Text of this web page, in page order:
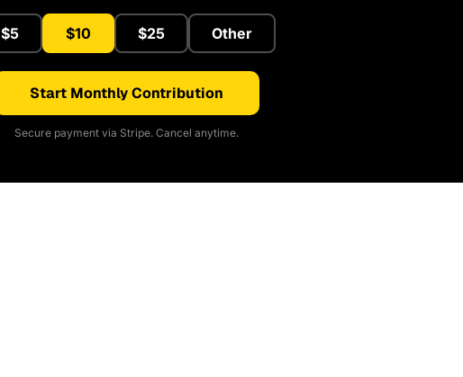
$5 $10 $25 Other
Start Monthly Contribution
Secure payment via Stripe. Cancel anytime.